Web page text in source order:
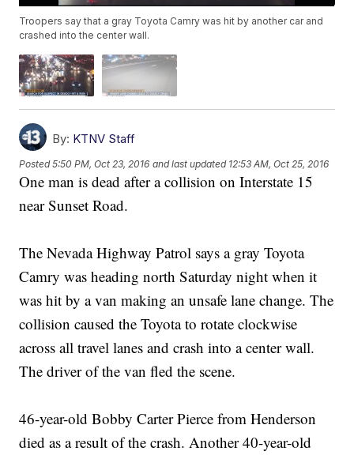
Troopers say that a gray Toyota Camry was hit by another car and
crashed into the center wall.
By: KTNV Staff
Posted5:50 PM, Oct 23, 2016 and last updated 12:53 AM, Oct 25, 2016
One man is dead after a collision on Interstate 15
near Sunset Road.
The Nevada Highway Patrol says a gray Toyota
Camry was heading north Saturday night when it
was hit by a van making an unsafe lane change. The
collision caused the Toyota to rotate clockwise
across all travel lanes and crash into a center wall.
The driver of the van fled the scene.
46-year-old Bobby Carter Pierce from Henderson
died as a result of the crash. Another 40-year-old